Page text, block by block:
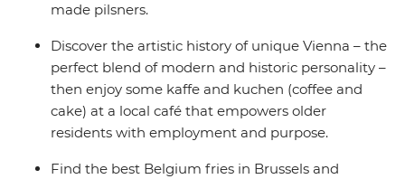
made pilsners.
Discover the artistic history of unique Vienna – the
perfect blend of modern and historic personality –
then enjoy some kaffe and kuchen (coffee and
cake) at a local café that empowers older
residents with employment and purpose.
Find the best Belgium fries in Brussels and